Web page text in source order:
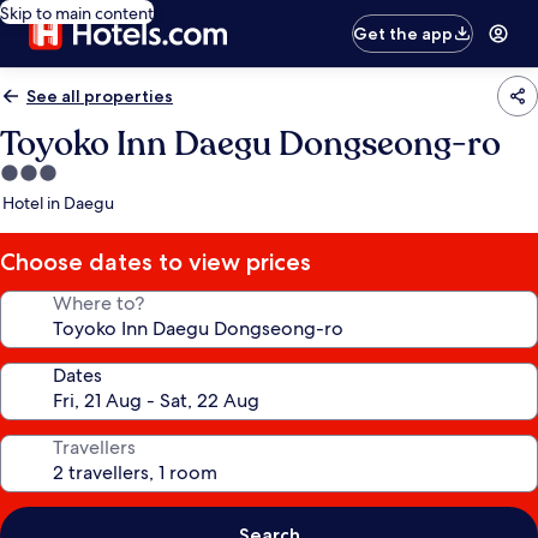
Skip to main content
Get the app
See all properties
Toyoko Inn Daegu Dongseong-ro
3.0
star
Hotel in Daegu
Choose dates to view prices
Where to?
Dates
Travellers